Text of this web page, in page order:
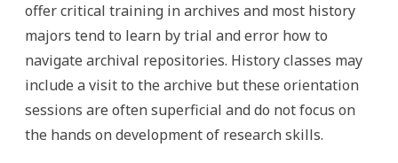
offer critical training in archives and most history
majors tend to learn by trial and error how to
navigate archival repositories. History classes may
include a visit to the archive but these orientation
sessions are often superficial and do not focus on
the hands on development of research skills.